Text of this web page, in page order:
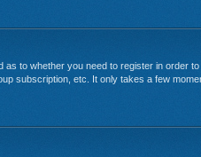
as to whether you need to register in
subscription, etc. It only takes a few